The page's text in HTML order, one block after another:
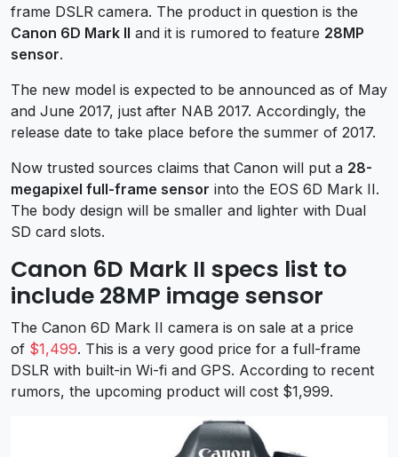
frame DSLR camera. The product in question is the
Canon 6D Mark II and it is rumored to feature 28MP
sensor.
The new model is expected to be announced as of May
and June 2017, just after NAB 2017. Accordingly, the
release date to take place before the summer of 2017.
Now trusted sources claims that Canon will put a 28-
megapixel full-frame sensor into the EOS 6D Mark II.
The body design will be smaller and lighter with Dual
SD card slots.
Canon 6D Mark II specs list to
include 28MP image sensor
The Canon 6D Mark II camera is on sale at a price
of $1,499. This is a very good price for a full-frame
DSLR with built-in Wi-fi and GPS. According to recent
rumors, the upcoming product will cost $1,999.